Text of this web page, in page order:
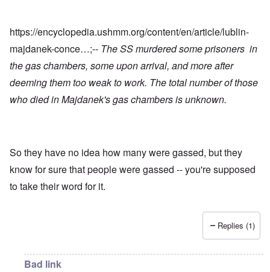
https://encyclopedia.ushmm.org/content/en/article/lublin-
majdanek-conce…;-- The SS murdered some prisoners in
the gas chambers, some upon arrival, and more after
deeming them too weak to work. The total number of those
who died in Majdanek's gas chambers is unknown.
So they have no idea how many were gassed, but they
know for sure that people were gassed -- you're supposed
to take their word for it.
Replies (1)
Bad link